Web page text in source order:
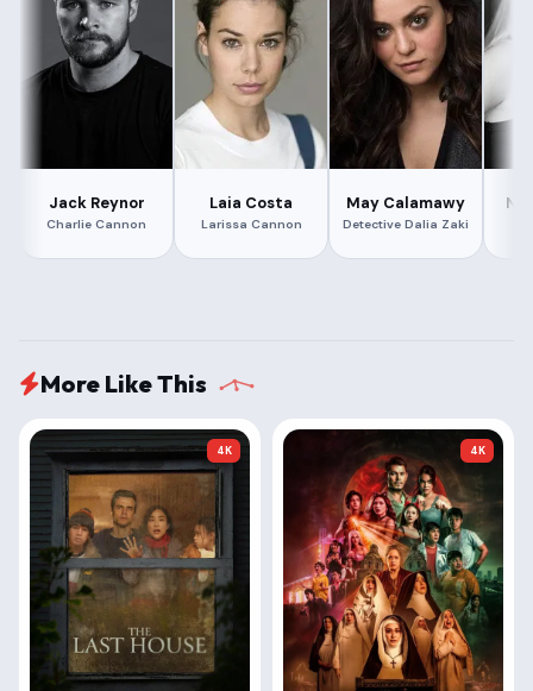
Jack Reynor
Charlie Cannon
Laia Costa
Larissa Cannon
May Calamawy
Detective Dalia Zaki
More Like This
4K 4K